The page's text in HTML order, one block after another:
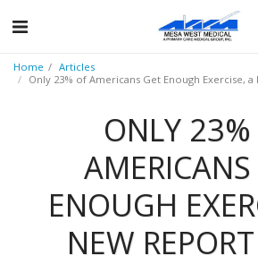
Home
Articles
Only 23% of Americans Get Enough Exercise, a
ONLY 23%
ENOUGH
NEW